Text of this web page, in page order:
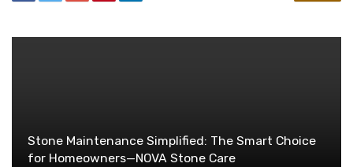
Stone Maintenance Simplified: The Smart Choice
for Homeowners—NOVA Stone Care